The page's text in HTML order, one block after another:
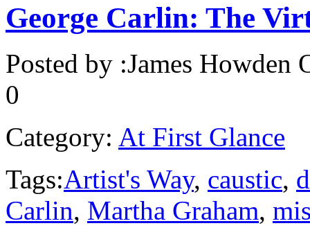
George Carlin: The
Posted by :James Howden
0
Category: At First Glance
Tags:Artist's Way, caustic,
Carlin, Martha Graham,